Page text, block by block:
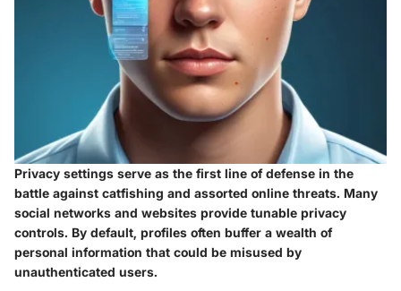
Privacy settings serve as the first line of defense in the
battle against catfishing and assorted online threats. Many
social networks and websites provide tunable privacy
controls. By default, profiles often buffer a wealth of
personal information that could be misused by
unauthenticated users.